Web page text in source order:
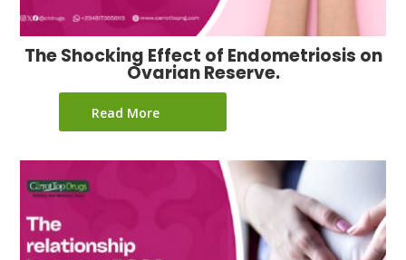
The Shocking Effect of Endometriosis on
Ovarian Reserve.
Read More